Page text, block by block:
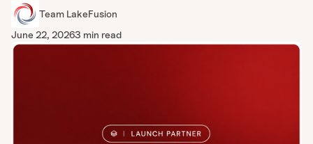
Team LakeFusion
June 22, 20263 min read